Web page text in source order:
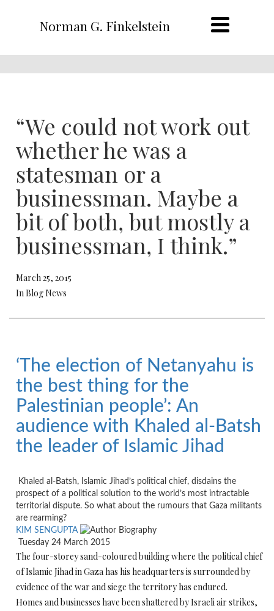
Norman G. Finkelstein
“We could not work out
whether he was a
statesman or a
businessman. Maybe a
bit of both, but mostly a
businessman, I think.”
March 25, 2015
In Blog News
‘The election of Netanyahu is
the best thing for the
Palestinian people’: An
audience with Khaled al-Batsh
the leader of Islamic Jihad
Khaled al-Batsh, Islamic Jihad’s political chief, disdains the
prospect of a political solution to the world’s most intractable
territorial dispute. So what about the rumours that Gaza militants
are rearming?
KIM SENGUPTA
Tuesday 24 March 2015
The four-storey sand-coloured building where the political chief
of Islamic Jihad in Gaza has his headquarters is surrounded by
evidence of the war and siege the territory has endured.
Homes and businesses have been shattered by Israeli air strikes,